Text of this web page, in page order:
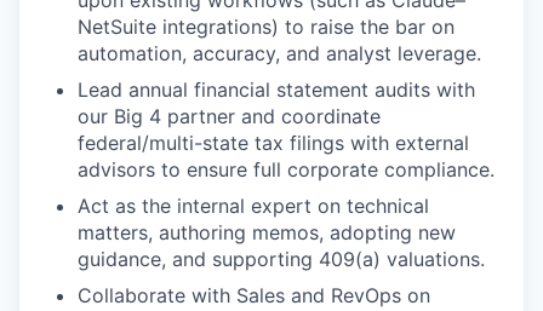
NetSuite integrations) to raise the bar on
automation, accuracy, and analyst leverage.
Lead annual financial statement audits with
our Big 4 partner and coordinate
federal/multi-state tax filings with external
advisors to ensure full corporate compliance.
Act as the internal expert on technical
matters, authoring memos, adopting new
guidance, and supporting 409(a) valuations.
Collaborate with Sales and RevOps on